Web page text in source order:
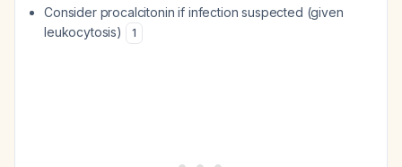
Consider procalcitonin if infection suspected (given
leukocytosis)
1